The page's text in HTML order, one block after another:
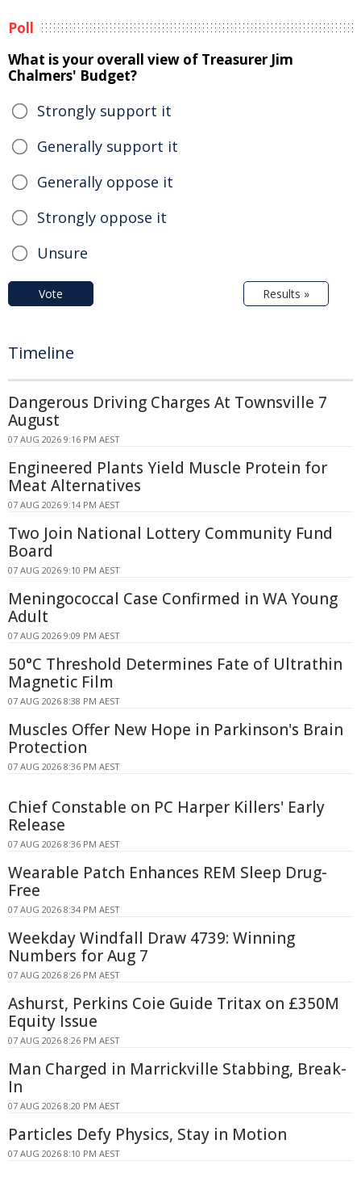
Poll
What is your overall view of Treasurer Jim
Chalmers' Budget?
Strongly support it
Generally support it
Generally oppose it
Strongly oppose it
Unsure
Vote Results »
Timeline
Dangerous Driving Charges At Townsville 7
August
07 AUG 2026 9:16 PM AEST
Engineered Plants Yield Muscle Protein for
Meat Alternatives
07 AUG 2026 9:14 PM AEST
Two Join National Lottery Community Fund
Board
07 AUG 2026 9:10 PM AEST
Meningococcal Case Confirmed in WA Young
Adult
07 AUG 2026 9:09 PM AEST
50°C Threshold Determines Fate of Ultrathin
Magnetic Film
07 AUG 2026 8:38 PM AEST
Muscles Offer New Hope in Parkinson's Brain
Protection
07 AUG 2026 8:36 PM AEST
Chief Constable on PC Harper Killers' Early
Release
07 AUG 2026 8:36 PM AEST
Wearable Patch Enhances REM Sleep Drug-
Free
07 AUG 2026 8:34 PM AEST
Weekday Windfall Draw 4739: Winning
Numbers for Aug 7
07 AUG 2026 8:26 PM AEST
Ashurst, Perkins Coie Guide Tritax on £350M
Equity Issue
07 AUG 2026 8:26 PM AEST
Man Charged in Marrickville Stabbing, Break-
In
07 AUG 2026 8:20 PM AEST
Particles Defy Physics, Stay in Motion
07 AUG 2026 8:10 PM AEST